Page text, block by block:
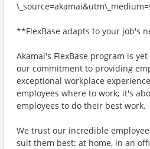
**FlexBase adapts to your job's
Akamai's FlexBase program is
our commitment to providing
exceptional workplace
employees where to work; it's
employees to do their best work.
We trust our incredible
suit them best: at home, in an